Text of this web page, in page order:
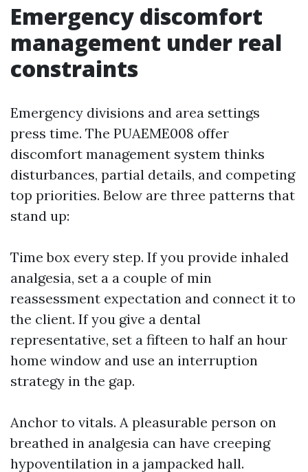
Emergency discomfort
management under real
constraints
Emergency divisions and area settings
press time. The PUAEME008 offer
discomfort management system thinks
disturbances, partial details, and competing
top priorities. Below are three patterns that
stand up:
Time box every step. If you provide inhaled
analgesia, set a a couple of min
reassessment expectation and connect it to
the client. If you give a dental
representative, set a fifteen to half an hour
home window and use an interruption
strategy in the gap.
Anchor to vitals. A pleasurable person on
breathed in analgesia can have creeping
hypoventilation in a jampacked hall.